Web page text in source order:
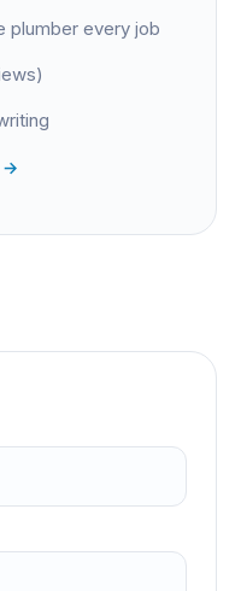
plumber every job
→